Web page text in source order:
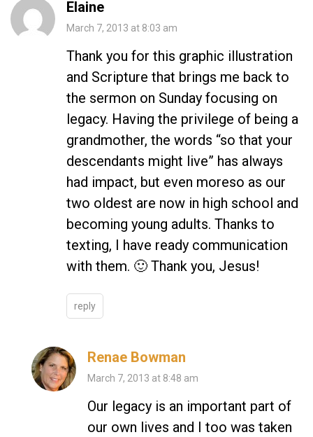
Elaine
March 7, 2013 at 8:03 am
Thank you for this graphic illustration
and Scripture that brings me back to
the sermon on Sunday focusing on
legacy. Having the privilege of being a
grandmother, the words “so that your
descendants might live” has always
had impact, but even moreso as our
two oldest are now in high school and
becoming young adults. Thanks to
texting, I have ready communication
with them. 🙂 Thank you, Jesus!
reply
Renae Bowman
March 7, 2013 at 8:48 am
Our legacy is an important part of
our own lives and I too was taken